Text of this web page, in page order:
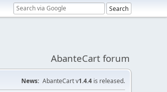
AbanteCart forum
News: AbanteCart v1.4.4 is released.